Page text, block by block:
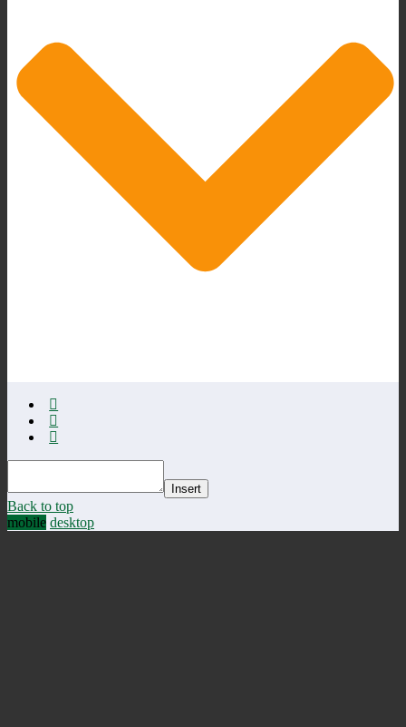
Insert
Back to top
mobile desktop